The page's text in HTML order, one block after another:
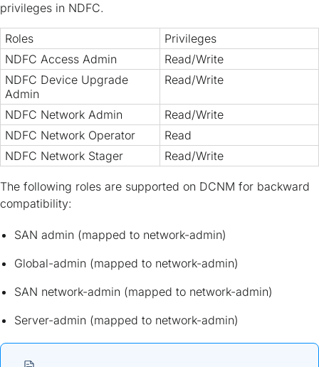
privileges in NDFC.
Roles
Privileges
NDFC Access Admin
Read/Write
NDFC Device Upgrade
Admin
Read/Write
NDFC Network Admin
Read/Write
NDFC Network Operator
Read
NDFC Network Stager
Read/Write
The following roles are supported on DCNM for backward
compatibility:
SAN admin (mapped to network-admin)
Global-admin (mapped to network-admin)
SAN network-admin (mapped to network-admin)
Server-admin (mapped to network-admin)